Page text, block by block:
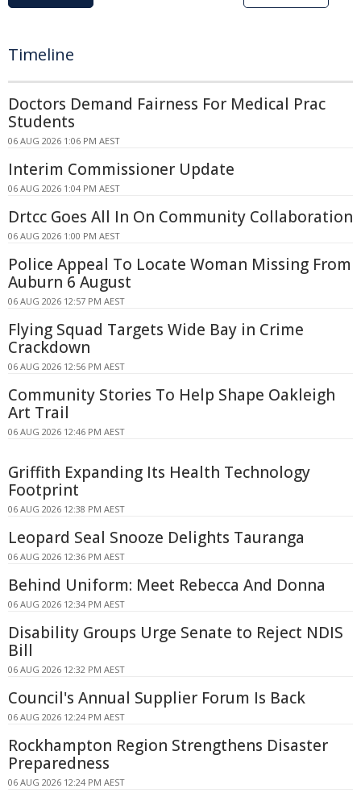
Timeline
Doctors Demand Fairness For Medical Prac
Students
06 AUG 2026 1:06 PM AEST
Interim Commissioner Update
06 AUG 2026 1:04 PM AEST
Drtcc Goes All In On Community Collaboration
06 AUG 2026 1:00 PM AEST
Police Appeal To Locate Woman Missing From
Auburn 6 August
06 AUG 2026 12:57 PM AEST
Flying Squad Targets Wide Bay in Crime
Crackdown
06 AUG 2026 12:56 PM AEST
Community Stories To Help Shape Oakleigh
Art Trail
06 AUG 2026 12:46 PM AEST
Griffith Expanding Its Health Technology
Footprint
06 AUG 2026 12:38 PM AEST
Leopard Seal Snooze Delights Tauranga
06 AUG 2026 12:36 PM AEST
Behind Uniform: Meet Rebecca And Donna
06 AUG 2026 12:34 PM AEST
Disability Groups Urge Senate to Reject NDIS
Bill
06 AUG 2026 12:32 PM AEST
Council's Annual Supplier Forum Is Back
06 AUG 2026 12:24 PM AEST
Rockhampton Region Strengthens Disaster
Preparedness
06 AUG 2026 12:24 PM AEST